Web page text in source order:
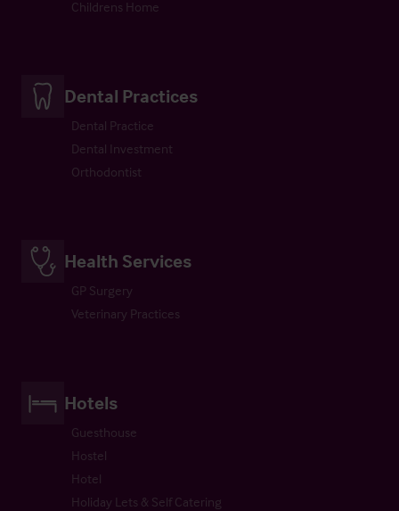
Childrens Home
Dental Practices
Dental Practice
Dental Investment
Orthodontist
Health Services
GP Surgery
Veterinary Practices
Hotels
Guesthouse
Hostel
Hotel
Holiday Lets & Self Catering